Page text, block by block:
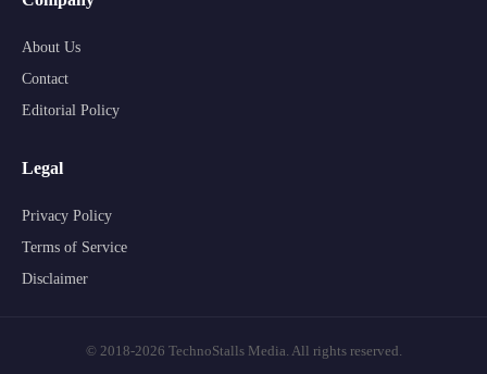
About Us
Contact
Editorial Policy
Legal
Privacy Policy
Terms of Service
Disclaimer
© 2018-2026 TechnoStalls Media. All rights reserved.